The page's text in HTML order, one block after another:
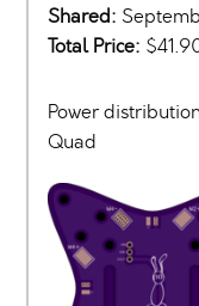
Shared:
Total Price:
Power
Quad